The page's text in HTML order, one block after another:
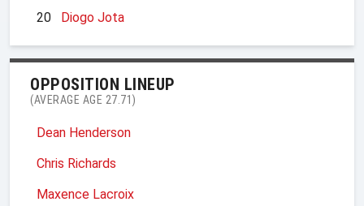
20
Diogo Jota
OPPOSITION LINEUP
(AVERAGE AGE 27.71)
Dean Henderson
Chris Richards
Maxence Lacroix